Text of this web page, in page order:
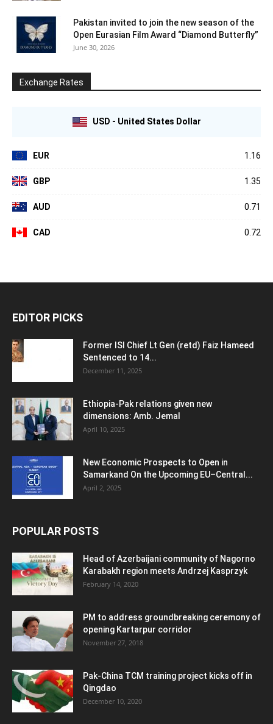
Pakistan invited to join the new season of the
Open Eurasian Film Award “Diamond Butterfly”
June 30, 2026
Exchange Rates
USD - United States Dollar
EUR 1.16
GBP 1.35
AUD 0.71
CAD 0.72
EDITOR PICKS
Former ISI Chief Lt Gen (retd) Faiz Hameed
Sentenced to 14...
December 11, 2025
Ethiopia-Pak relations given new
dimensions: Amb. Jemal
April 10, 2025
New Economic Prospects to Open in
Samarkand On the Upcoming EU–Central...
April 2, 2025
POPULAR POSTS
Head of Azerbaijani community of Nagorno
Karabakh region meets Andrzej Kasprzyk
February 14, 2020
PM to address groundbreaking ceremony of
opening Kartarpur corridor
November 27, 2018
Pak-China TCM training project kicks off in
Qingdao
December 10, 2020